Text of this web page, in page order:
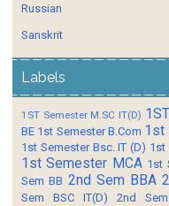
Russian
Sanskrit
Labels
1ST Semester M.SC IT(D)
BE 1st Semester B.Com 1st
1st Semester Bsc. IT (D) 1st
1st Semester MCA 1st
Sem BB 2nd Sem BBA
Sem BSC IT(D)
2nd